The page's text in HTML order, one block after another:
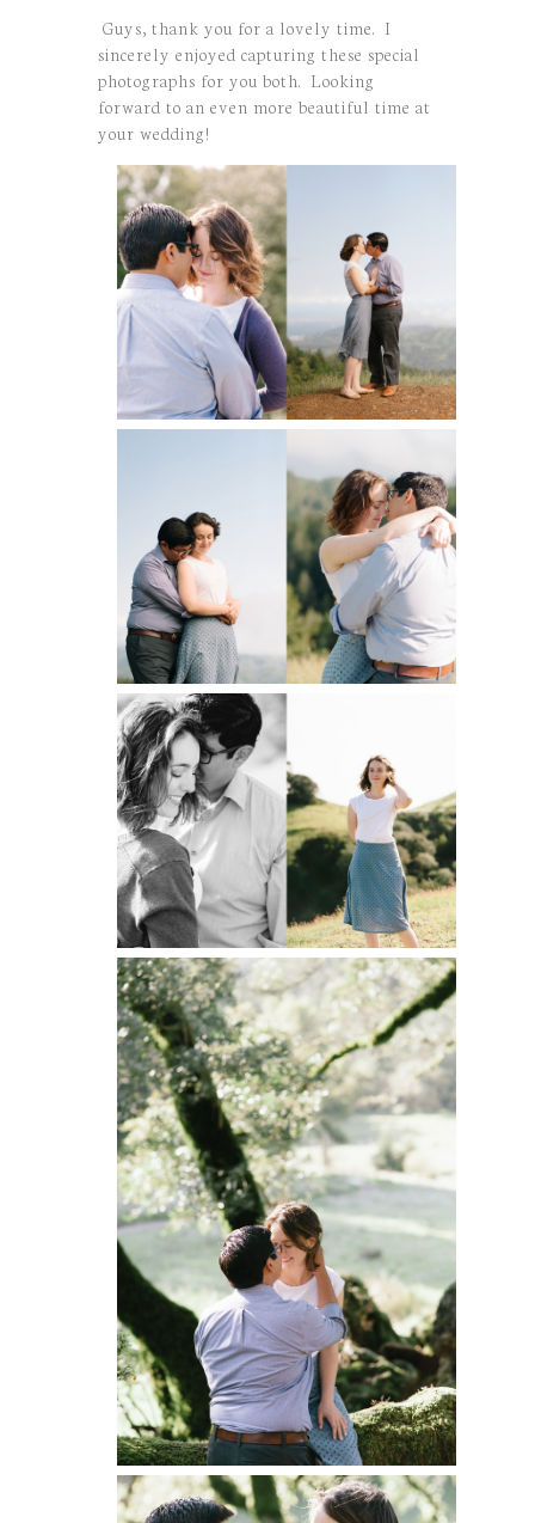
Guys, thank you for a lovely time. I
sincerely enjoyed capturing these special
photographs for you both. Looking
forward to an even more beautiful time at
your wedding!